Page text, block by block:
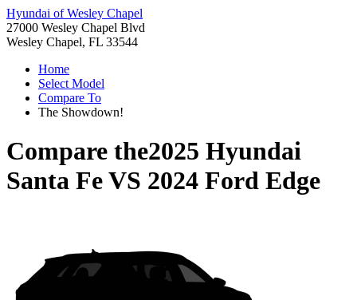
Hyundai of Wesley Chapel
27000 Wesley Chapel Blvd
Wesley Chapel, FL 33544
Home
Select Model
Compare To
The Showdown!
Compare the2025 Hyundai
Santa FeVS 2024 Ford Edge